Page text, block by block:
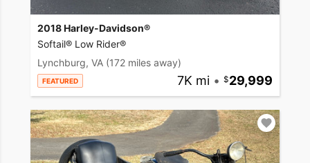
2018 Harley-Davidson®
Softail® Low Rider®
Lynchburg, VA (172 miles away)
FEATURED 7K mi • 29,999